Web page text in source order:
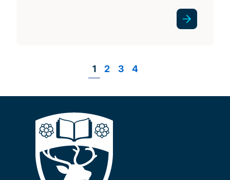
Page
1 Page
2 Page
3 Page
4